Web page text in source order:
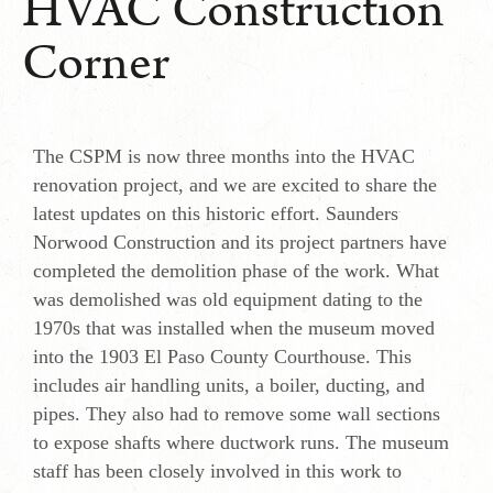
Corner
The CSPM is now three months into the HVAC
renovation project, and we are excited to share the
latest updates on this historic effort. Saunders
Norwood Construction and its project partners have
completed the demolition phase of the work. What
was demolished was old equipment dating to the
1970s that was installed when the museum moved
into the 1903 El Paso County Courthouse. This
includes air handling units, a boiler, ducting, and
pipes. They also had to remove some wall sections
to expose shafts where ductwork runs. The museum
staff has been closely involved in this work to